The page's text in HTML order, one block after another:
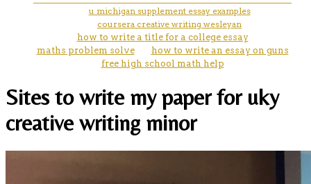
u michigan supplement essay examples
coursera creative writing wesleyan
how to write a title for a college essay
maths problem solve
how to write an essay on guns
free high school math help
Sites to write my paper for uky
creative writing minor